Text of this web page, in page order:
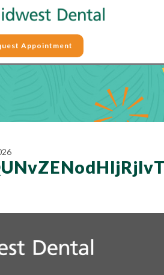
Appointment